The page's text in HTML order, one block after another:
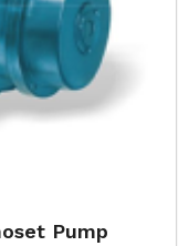
Pump